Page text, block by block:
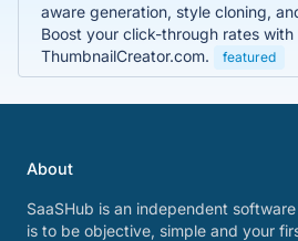
aware generation, style cloning,
Boost your click-through rates with
ThumbnailCreator.com.
featured
About
SaaSHub is an independent
is to be objective, simple and your